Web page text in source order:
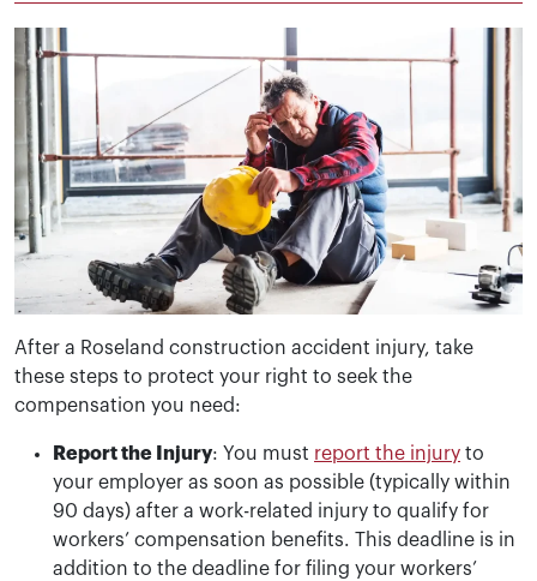
After a Roseland construction accident injury, take
these steps to protect your right to seek the
compensation you need:
Report the Injury: You must report the injury to
your employer as soon as possible (typically within
90 days) after a work-related injury to qualify for
workers’ compensation benefits. This deadline is in
addition to the deadline for filing your workers’